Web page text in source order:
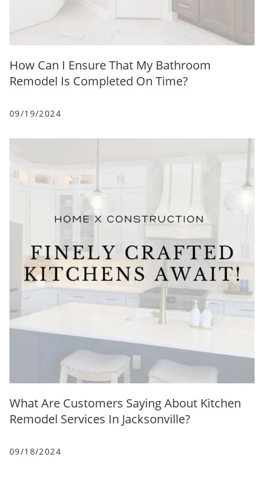
How Can I Ensure That My Bathroom
Remodel Is Completed On Time?
09/19/2024
What Are Customers Saying About Kitchen
Remodel Services In Jacksonville?
09/18/2024